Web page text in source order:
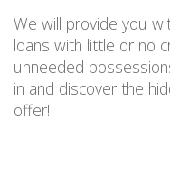
We will provide you
loans with little or no
unneeded
in and discover the
offer!